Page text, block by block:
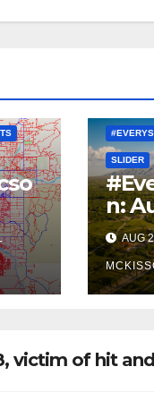
SLIDER
n:
AUG
victim of hit